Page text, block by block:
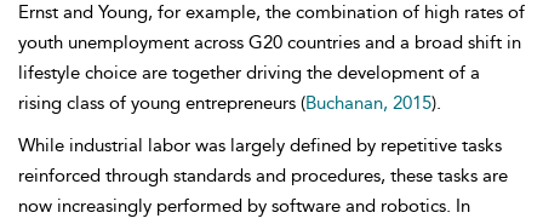
Ernst and Young, for example, the combination of high rates of
youth unemployment across G20 countries and a broad shift in
lifestyle choice are together driving the development of a
rising class of young entrepreneurs (Buchanan, 2015).
While industrial labor was largely defined by repetitive tasks
reinforced through standards and procedures, these tasks are
now increasingly performed by software and robotics. In